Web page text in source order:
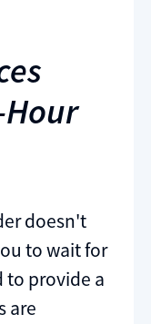
doesn't
to wait for
to provide a
are